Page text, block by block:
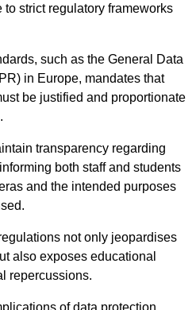
strict regulatory frameworks
such as the General Data
in Europe, mandates that
be justified and proportionate
transparency regarding
both staff and students
and the intended purposes
not only jeopardises
also exposes educational
repercussions.
of data protection